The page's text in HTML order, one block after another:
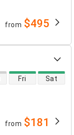
from $495
Fri Sat
from $181